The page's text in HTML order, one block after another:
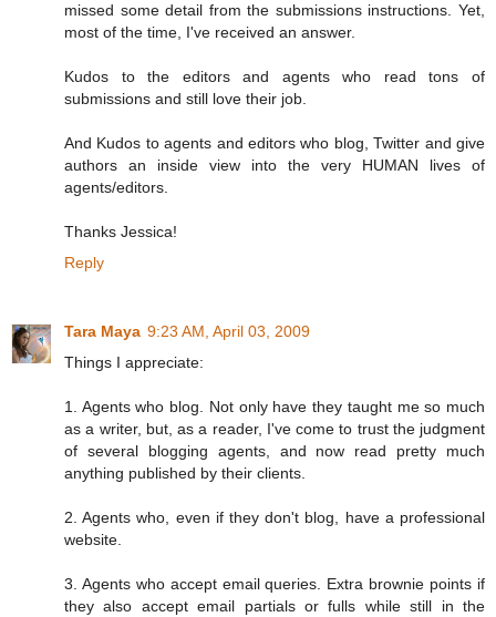
missed some detail from the submissions instructions. Yet,
most of the time, I've received an answer.
Kudos to the editors and agents who read tons of
submissions and still love their job.
And Kudos to agents and editors who blog, Twitter and give
authors an inside view into the very HUMAN lives of
agents/editors.
Thanks Jessica!
Reply
Tara Maya 9:23 AM, April 03, 2009
Things I appreciate:
1. Agents who blog. Not only have they taught me so much
as a writer, but, as a reader, I've come to trust the judgment
of several blogging agents, and now read pretty much
anything published by their clients.
2. Agents who, even if they don't blog, have a professional
website.
3. Agents who accept email queries. Extra brownie points if
they also accept email partials or fulls while still in the